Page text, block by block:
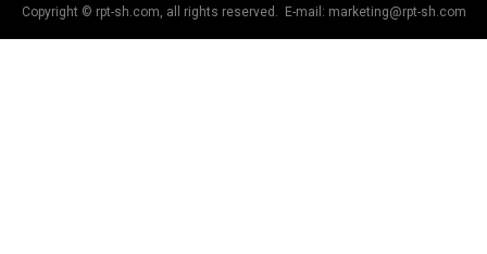
Copyright © rpt-sh.com, all rights reserved. E-mail: marketing@rpt-sh.com